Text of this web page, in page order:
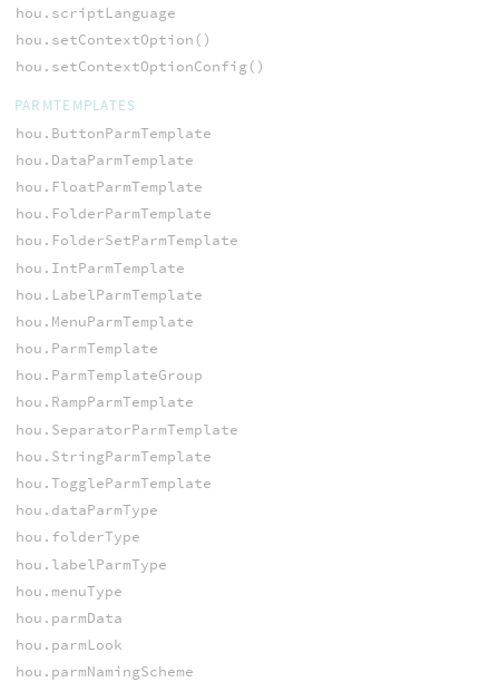
hou.scriptLanguage
hou.setContextOption()
hou.setContextOptionConfig()
PARMTEMPLATES
hou.ButtonParmTemplate
hou.DataParmTemplate
hou.FloatParmTemplate
hou.FolderParmTemplate
hou.FolderSetParmTemplate
hou.IntParmTemplate
hou.LabelParmTemplate
hou.MenuParmTemplate
hou.ParmTemplate
hou.ParmTemplateGroup
hou.RampParmTemplate
hou.SeparatorParmTemplate
hou.StringParmTemplate
hou.ToggleParmTemplate
hou.dataParmType
hou.folderType
hou.labelParmType
hou.menuType
hou.parmData
hou.parmLook
hou.parmNamingScheme